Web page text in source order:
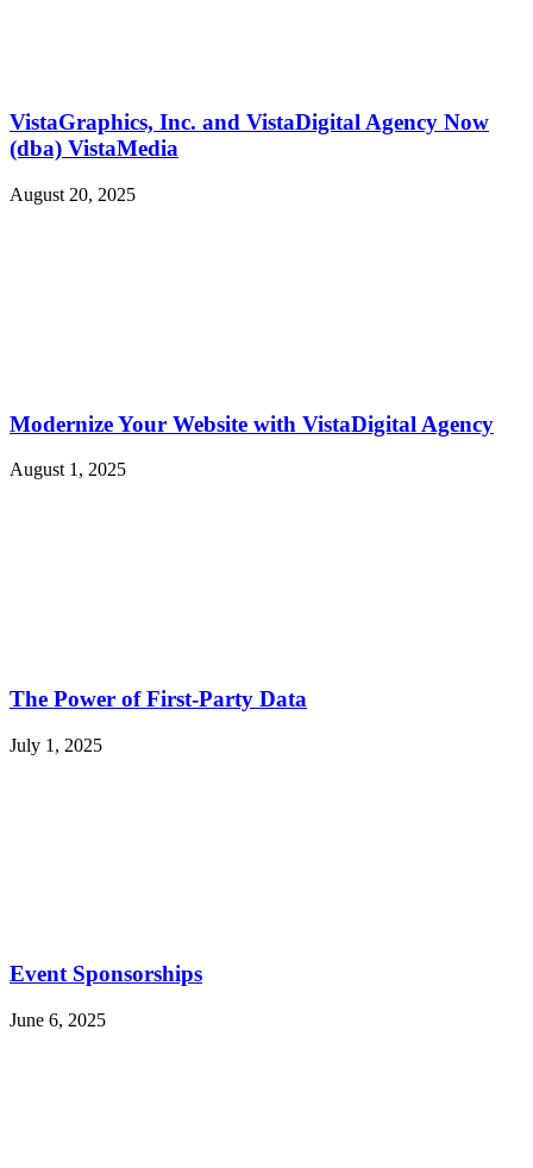
VistaGraphics, Inc. and VistaDigital Agency Now
(dba) VistaMedia
August 20, 2025
Modernize Your Website with VistaDigital Agency
August 1, 2025
The Power of First-Party Data
July 1, 2025
Event Sponsorships
June 6, 2025